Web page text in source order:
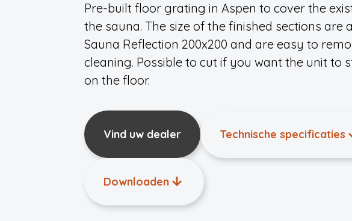
Pre-built floor grating in Aspen to cover the
the sauna. The size of the finished sections are
Sauna Reflection 200x200 and are easy to
cleaning. Possible to cut if you want the unit to
on the floor.
Vind uw dealer Technische specificaties
Downloaden